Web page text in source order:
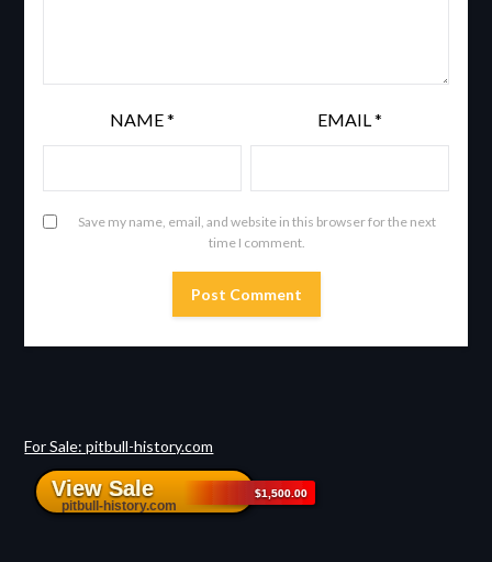
NAME* EMAIL*
Save my name, email, and website in this browser for the next
time I comment.
For Sale: pitbull-history.com